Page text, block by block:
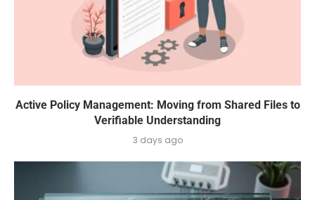
Active Policy Management: Moving from Shared Files to
Verifiable Understanding
3 days ago